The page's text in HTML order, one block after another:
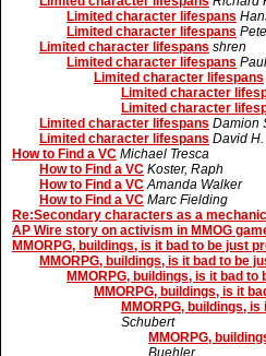
Limited character lifespans
Limited character lifespans
Limited character lifespans shren
Limited character lifespans
Limited character lifespans
Limited character
Limited character
Limited character lifespans Damion
Limited character lifespans David
How to Find a VC Michael Tresca
How to Find a VC Koster, Raph
How to Find a VC Amanda Walker
How to Find a VC Marc Fielding
Re:Secondary characters as a mechanic
AP Wire story on activism in MMOG
MMORPG, buildings, is it bad to be just
MMORPG, buildings, is it bad to be
MMORPG, buildings, is it bad to
MMORPG, buildings, is it
MMORPG, buildings,
Schubert
MMORPG,
Buehler